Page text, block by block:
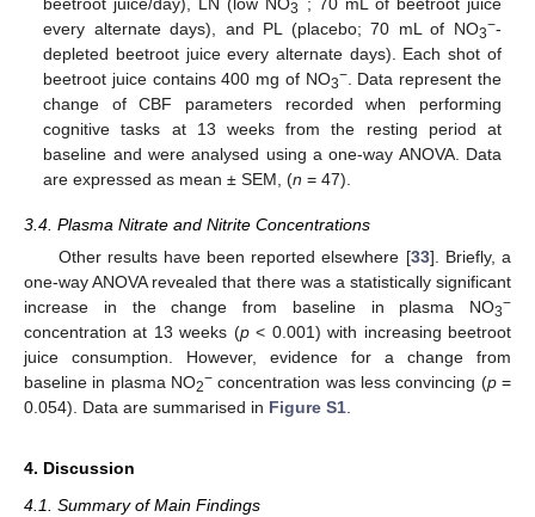
3
every alternate days), and PL (placebo; 70 mL of NO3−-
depleted beetroot juice every alternate days). Each shot of
beetroot juice contains 400 mg of NO3−. Data represent the
change of CBF parameters recorded when performing
cognitive tasks at 13 weeks from the resting period at
baseline and were analysed using a one-way ANOVA. Data
are expressed as mean ± SEM, (n = 47).
3.4. Plasma Nitrate and Nitrite Concentrations
Other results have been reported elsewhere [33]. Briefly, a
one-way ANOVA revealed that there was a statistically significant
increase in the change from baseline in plasma NO3−
concentration at 13 weeks (p< 0.001) with increasing beetroot
juice consumption. However, evidence for a change from
baseline in plasma NO2− concentration was less convincing (p=
0.054). Data are summarised in Figure S1.
4. Discussion
4.1. Summary of Main Findings